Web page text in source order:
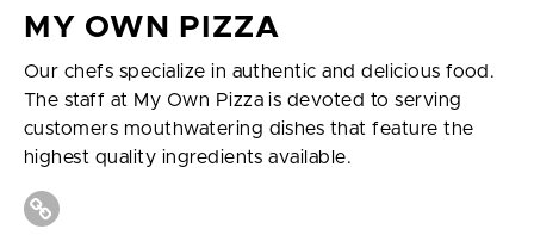
MY OWN PIZZA
Our chefs specialize in authentic and delicious food.
The staff at My Own Pizza is devoted to serving
customers mouthwatering dishes that feature the
highest quality ingredients available.